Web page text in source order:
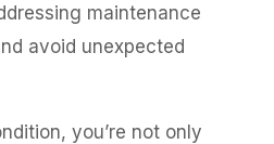
maintenance
avoid unexpected
you’re not only